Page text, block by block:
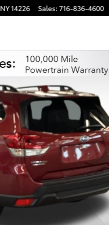
NY14226 Sales: 716-836-4600